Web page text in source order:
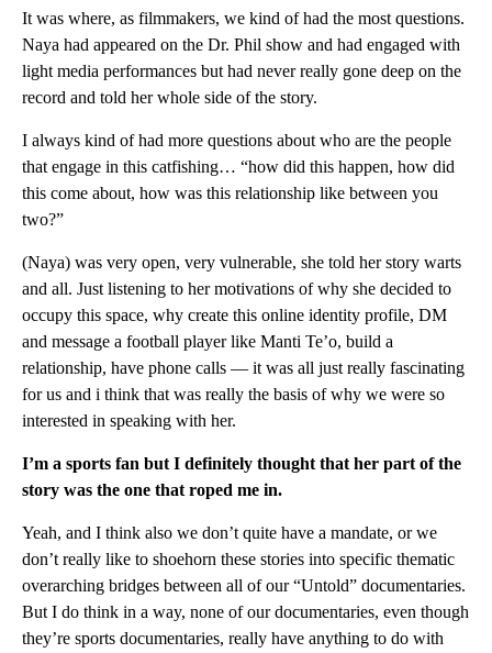
It was where, as filmmakers, we kind of had the most questions.
Naya had appeared on the Dr. Phil show and had engaged with
light media performances but had never really gone deep on the
record and told her whole side of the story.
I always kind of had more questions about who are the people
that engage in this catfishing… “how did this happen, how did
this come about, how was this relationship like between you
two?”
(Naya) was very open, very vulnerable, she told her story warts
and all. Just listening to her motivations of why she decided to
occupy this space, why create this online identity profile, DM
and message a football player like Manti Te’o, build a
relationship, have phone calls — it was all just really fascinating
for us and i think that was really the basis of why we were so
interested in speaking with her.
I’m a sports fan but I definitely thought that her part of the
story was the one that roped me in.
Yeah, and I think also we don’t quite have a mandate, or we
don’t really like to shoehorn these stories into specific thematic
overarching bridges between all of our “Untold” documentaries.
But I do think in a way, none of our documentaries, even though
they’re sports documentaries, really have anything to do with